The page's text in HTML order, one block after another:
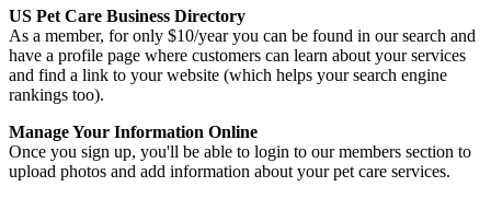
US Pet Care Business Directory
As a member, for only $10/year you can be found in our search and
have a profile page where customers can learn about your services
and find a link to your website (which helps your search engine
rankings too).
Manage Your Information Online
Once you sign up, you'll be able to login to our members section to
upload photos and add information about your pet care services.